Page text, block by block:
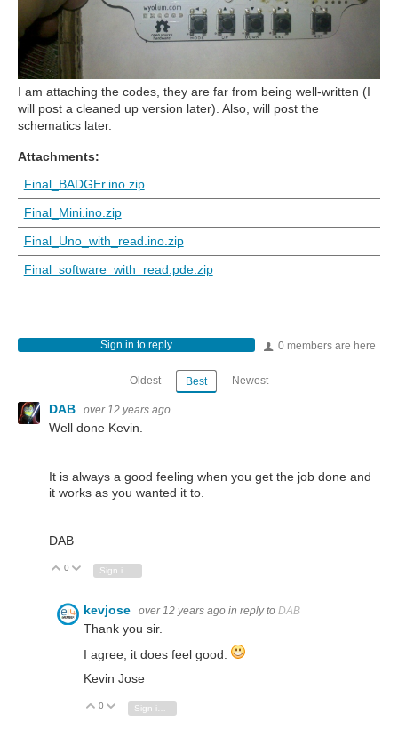
I am attaching the codes, they are far from being well-written (I
will post a cleaned up version later). Also, will post the
schematics later.
Attachments:
Final_BADGEr.ino.zip
Final_Mini.ino.zip
Final_Uno_with_read.ino.zip
Final_software_with_read.pde.zip
0 members are here
Sign in to reply
Oldest Best Newest
DAB over 12 years ago
Well done Kevin.
It is always a good feeling when you get the job done and
it works as you wanted it to.
DAB
Vote Up
0 Vote Down
kevjose over 12 years ago in reply to DAB
Thank you sir.
I agree, it does feel good.
Kevin Jose
Vote Up
0 Vote Down
Sign in to reply